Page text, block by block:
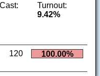
Turnout:
9.42%
120 100.00%